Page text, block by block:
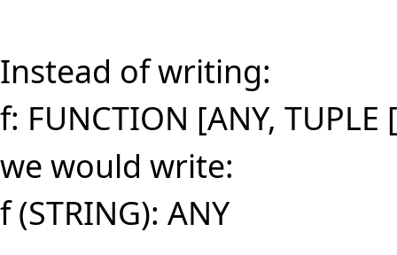
Instead of writing:
f: FUNCTION [ANY, TUPLE
we would write:
f (STRING): ANY